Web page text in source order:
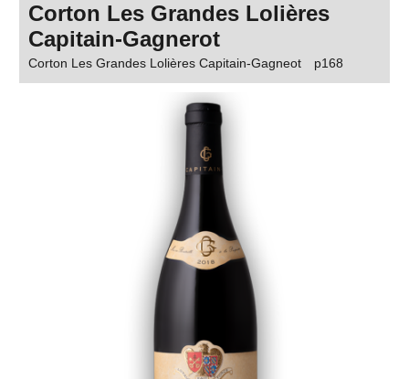
Corton Les Grandes Lolières
Capitain-Gagnerot
Corton Les Grandes Lolières Capitain-Gagneot p168